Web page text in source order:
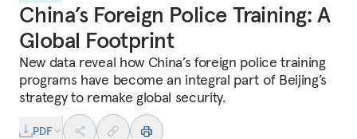
China’s Foreign Police Training: A
Global Footprint
New data reveal how China’s foreign police training
programs have become an integral part of Beijing’s
strategy to remake global security.
PDF